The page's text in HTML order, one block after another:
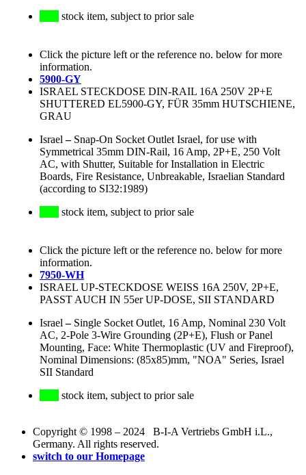
stock item, subject to prior sale
Click the picture left or the reference no. below for more
information.
5900-GY
ISRAEL STECKDOSE DIN-RAIL 16A 250V 2P+E
SHUTTERED EL5900-GY, FÜR 35mm HUTSCHIENE,
GRAU
Israel – Snap-On Socket Outlet Israel, for use with
Symmetrical 35mm DIN-Rail, 16 Amp, 2P+E, 250 Volt
AC, with Shutter, Suitable for Installation in Electric
Boards, Fire Resistance, Unbreakable, Israelian Standard
(according to SI32:1989)
stock item, subject to prior sale
Click the picture left or the reference no. below for more
information.
7950-WH
ISRAEL UP-STECKDOSE WEISS 16A 250V, 2P+E,
PASST AUCH IN 55er UP-DOSE, SII STANDARD
Israel – Single Socket Outlet, 16 Amp, Nominal 230 Volt
AC, 2-Pole 3-Wire Grounding (2P+E), Flush or Panel
Mounting, Face: White Thermoplastic (UV and Fireproof),
Nominal Dimensions: (85x85)mm, "NOA" Series, Israel
SII Standard
stock item, subject to prior sale
Copyright © 1998 – 2024 B-I-A Vertriebs GmbH i.L.,
Germany. All rights reserved.
switch to our Homepage